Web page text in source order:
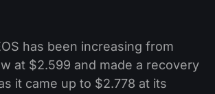
has been increasing from
at $2.599 and made a recovery
it came up to $2.778 at its